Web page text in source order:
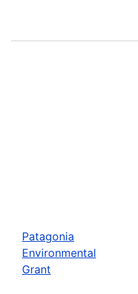
Patagonia
Environmental
Grant